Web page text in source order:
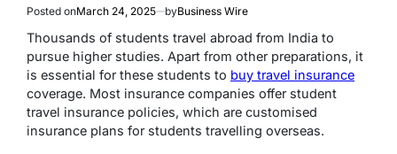
Posted onMarch 24, 2025 byBusiness Wire
Thousands of students travel abroad from India to
pursue higher studies. Apart from other preparations, it
is essential for these students to buy travel insurance
coverage. Most insurance companies offer student
travel insurance policies, which are customised
insurance plans for students travelling overseas.